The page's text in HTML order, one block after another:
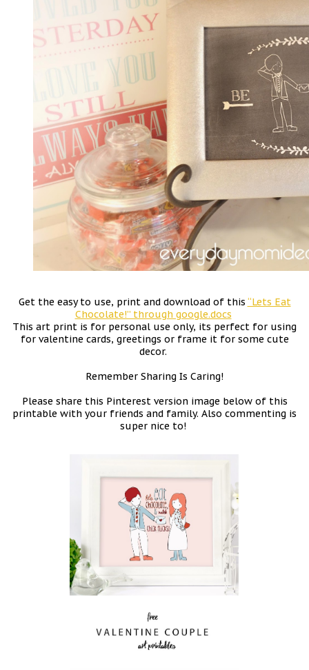
Get the easy to use, print and download of this “Lets Eat
Chocolate!” through google.docs
This art print is for personal use only, its perfect for using
for valentine cards, greetings or frame it for some cute
decor.
Remember Sharing Is Caring!
Please share this Pinterest version image below of this
printable with your friends and family. Also commenting is
super nice to!